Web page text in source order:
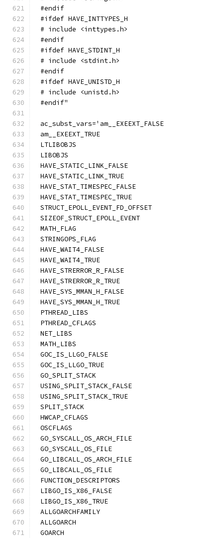
#endif
#ifdef HAVE_INTTYPES_H
# include <inttypes.h>
#endif
#ifdef HAVE_STDINT_H
# include <stdint.h>
#endif
#ifdef HAVE_UNISTD_H
# include <unistd.h>
#endif"
ac_subst_vars='am__EXEEXT_FALSE
am__EXEEXT_TRUE
LTLIBOBJS
LIBOBJS
HAVE_STATIC_LINK_FALSE
HAVE_STATIC_LINK_TRUE
HAVE_STAT_TIMESPEC_FALSE
HAVE_STAT_TIMESPEC_TRUE
STRUCT_EPOLL_EVENT_FD_OFFSET
SIZEOF_STRUCT_EPOLL_EVENT
MATH_FLAG
STRINGOPS_FLAG
HAVE_WAIT4_FALSE
HAVE_WAIT4_TRUE
HAVE_STRERROR_R_FALSE
HAVE_STRERROR_R_TRUE
HAVE_SYS_MMAN_H_FALSE
HAVE_SYS_MMAN_H_TRUE
PTHREAD_LIBS
PTHREAD_CFLAGS
NET_LIBS
MATH_LIBS
GOC_IS_LLGO_FALSE
GOC_IS_LLGO_TRUE
GO_SPLIT_STACK
USING_SPLIT_STACK_FALSE
USING_SPLIT_STACK_TRUE
SPLIT_STACK
HWCAP_CFLAGS
OSCFLAGS
GO_SYSCALL_OS_ARCH_FILE
GO_SYSCALL_OS_FILE
GO_LIBCALL_OS_ARCH_FILE
GO_LIBCALL_OS_FILE
FUNCTION_DESCRIPTORS
LIBGO_IS_X86_FALSE
LIBGO_IS_X86_TRUE
ALLGOARCHFAMILY
ALLGOARCH
GOARCH